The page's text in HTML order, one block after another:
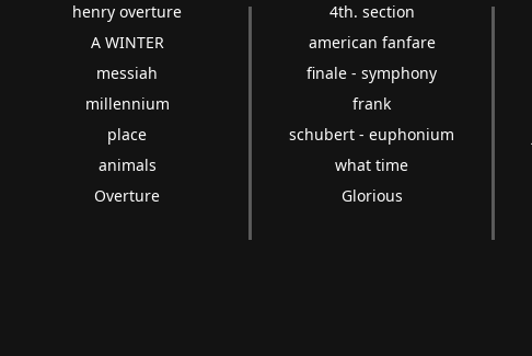
henry overture
A WINTER
messiah
millennium
place
animals
Overture
4th. section
american fanfare
finale - symphony
frank
schubert - euphonium
what time
Glorious